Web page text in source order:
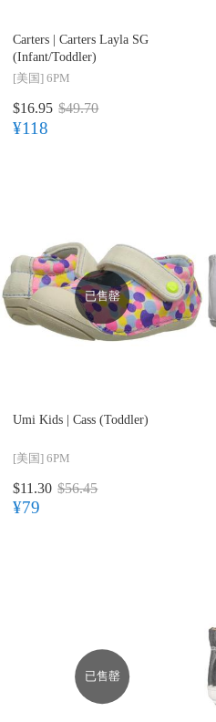
Carters | Carters Layla SG
(Infant/Toddler)
[美国] 6PM
$16.95 $49.70
¥118
已售罄
Umi Kids | Cass (Toddler)
[美国] 6PM
$11.30 $56.45
¥79
已售罄